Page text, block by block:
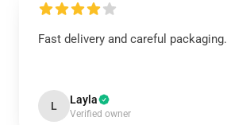
Fast delivery and careful packaging.
L Layla
Verified owner